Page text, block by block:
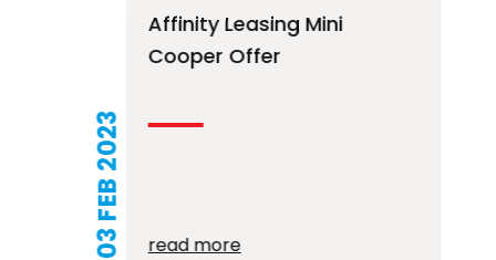
03 FEB 2023
Affinity Leasing Mini
Cooper Offer
read more